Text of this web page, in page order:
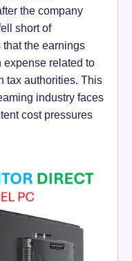
the company
short of
the earnings
expense related to
tax authorities. This
industry faces
cost pressures